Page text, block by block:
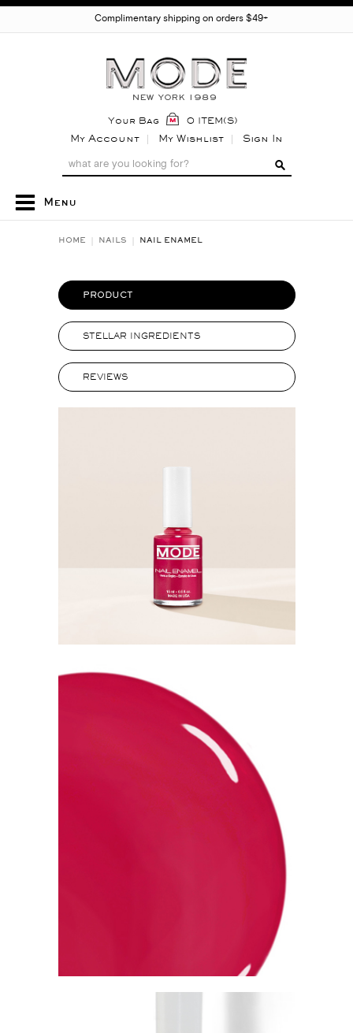
Complimentary shipping on orders $49+
Your Bag 0 ITEM(S)
My Account My Wishlist Sign In
Menu
HOME NAILS NAIL ENAMEL
PRODUCT
STELLAR INGREDIENTS
REVIEWS